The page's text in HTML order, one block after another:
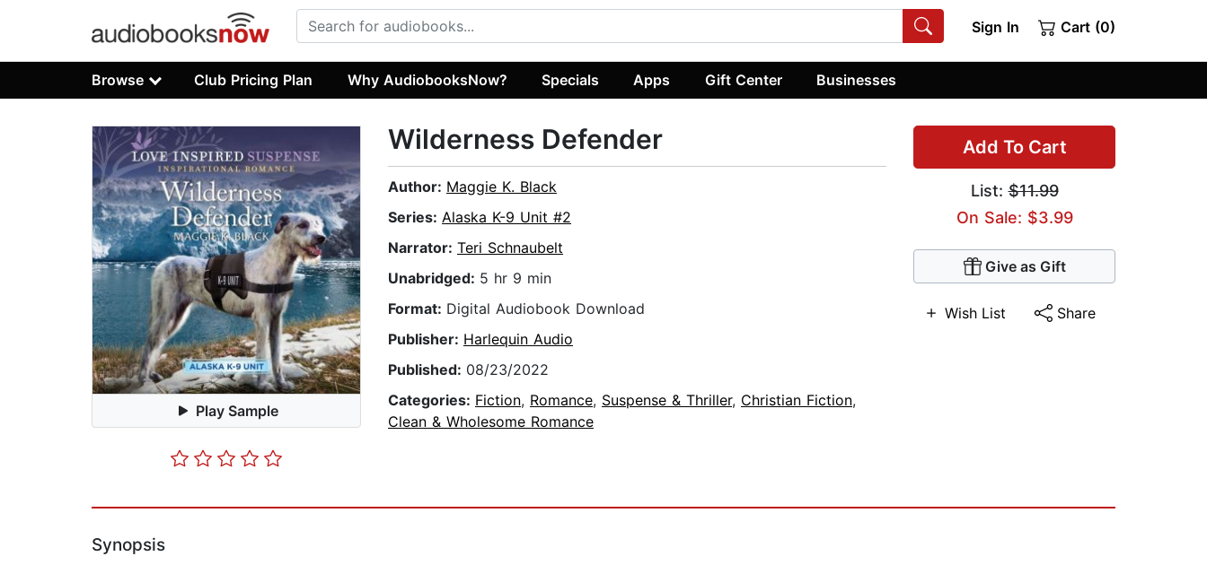
Sign In Cart (0)
Browse Club Pricing Plan Why AudiobooksNow? Specials Apps Gift Center Businesses
Play Sample
Add To Cart
List:$11.99
On Sale: $3.99
Give as Gift
Wish List Share
Wilderness Defender
Author: Maggie K. Black
Series: Alaska K-9 Unit #2
Narrator: Teri Schnaubelt
Unabridged: 5 hr 9 min
Format: Digital Audiobook Download
Publisher: Harlequin Audio
Published: 08/23/2022
Categories: Fiction, Romance, Suspense & Thriller, Christian Fiction,
Clean & Wholesome Romance
Synopsis